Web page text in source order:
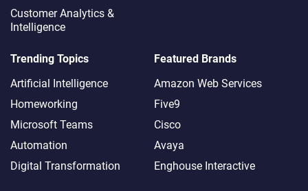
Customer Analytics &
Intelligence
Trending Topics
Artificial Intelligence
Homeworking
Microsoft Teams
Automation
Digital Transformation
Featured Brands
Amazon Web Services
Five9
Cisco
Avaya
Enghouse Interactive